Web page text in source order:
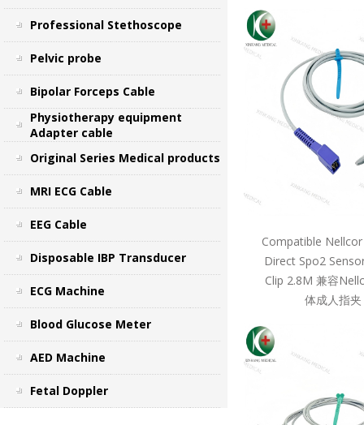
Professional Stethoscope
Pelvic probe
Bipolar Forceps Cable
Physiotherapy equipment
Adapter cable
Original Series Medical products
MRI ECG Cable
EEG Cable
Disposable IBP Transducer
ECG Machine
Blood Glucose Meter
AED Machine
Fetal Doppler
Compatible
Direct Spo2
Clip 2.8M 兼容
体成人指